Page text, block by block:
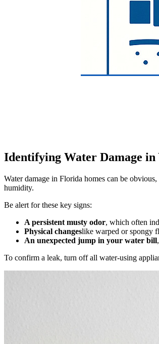
Identifying Water Damage
Water damage in Florida homes can be
humidity.
Be alert for these key signs:
A persistent musty odor, which often
Physical changeslike warped or spongy
An unexpected jump in your water bill
To confirm a leak, turn off all water-using